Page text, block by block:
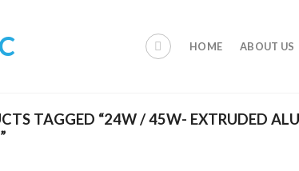
HOME ABOUT US
TAGGED “24W / 45W- EXTRUDED